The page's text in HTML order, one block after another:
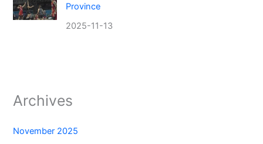
Province
2025-11-13
Archives
November 2025